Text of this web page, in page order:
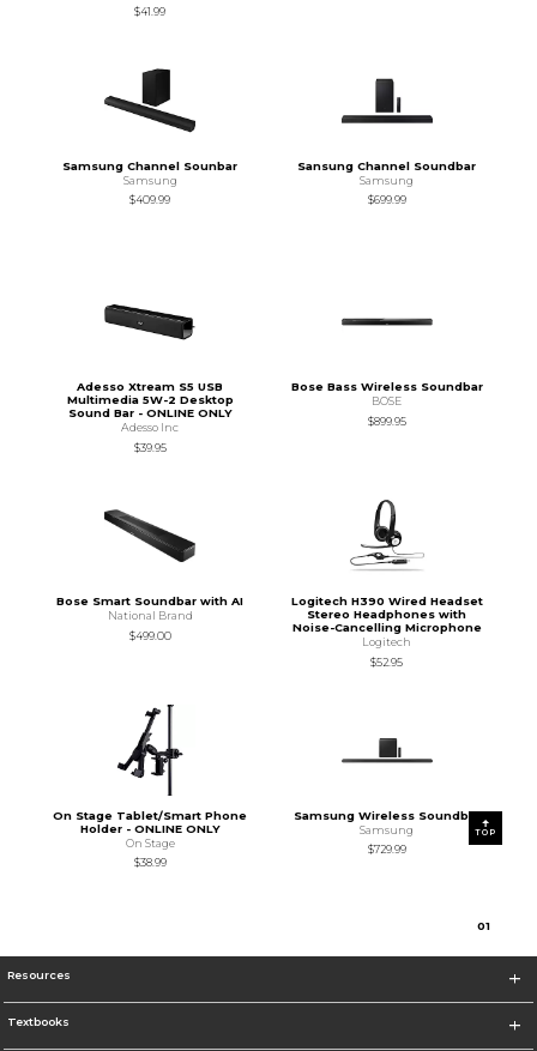
$41.99
Samsung Channel Sounbar
Samsung
$409.99
Sansung Channel Soundbar
Samsung
$699.99
Adesso Xtream S5 USB
Multimedia 5W-2 Desktop
Sound Bar - ONLINE ONLY
Adesso Inc
$39.95
Bose Bass Wireless Soundbar
BOSE
$899.95
Bose Smart Soundbar with AI
National Brand
$499.00
Logitech H390 Wired Headset
Stereo Headphones with
Noise-Cancelling Microphone
Logitech
$52.95
On Stage Tablet/Smart Phone
Holder - ONLINE ONLY
On Stage
$38.99
Samsung Wireless Soundbar
Samsung
$729.99
01
TOP
Resources
Textbooks